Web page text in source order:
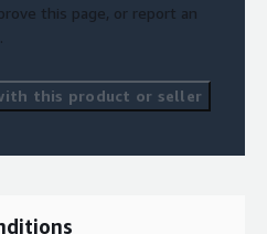
this page, or report an
this product or seller